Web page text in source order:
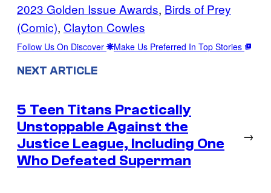
2023 Golden Issue Awards, Birds of Prey
(Comic), Clayton Cowles
Follow Us On Discover Make Us Preferred In Top Stories
NEXT ARTICLE
5 Teen Titans Practically
Unstoppable Against the
Justice League, Including One
Who Defeated Superman
→